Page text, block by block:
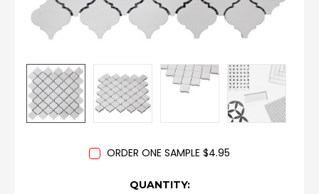
ORDER ONE SAMPLE $4.95
QUANTITY: